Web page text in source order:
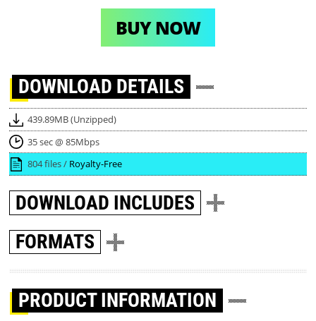
BUY NOW
DOWNLOAD DETAILS
439.89MB (Unzipped)
35 sec @ 85Mbps
804 files / Royalty-Free
DOWNLOAD INCLUDES
FORMATS
PRODUCT INFORMATION